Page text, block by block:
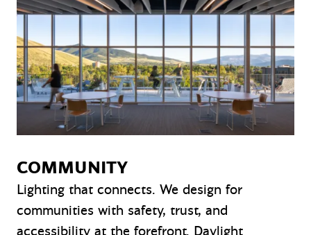
COMMUNITY
Lighting that connects. We design for
communities with safety, trust, and
accessibility at the forefront. Daylight